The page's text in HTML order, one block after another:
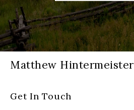
Matthew Hintermeister
Get In Touch